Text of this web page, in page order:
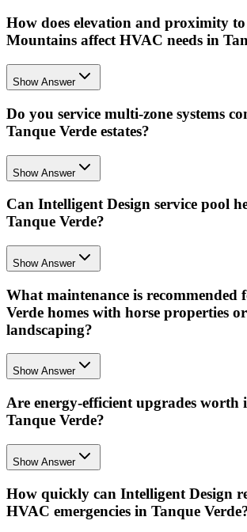
How does elevation and proximity
Mountains affect HVAC needs in
Show Answer
Do you service multi-zone systems
Tanque Verde estates?
Show Answer
Can Intelligent Design service pool
Tanque Verde?
Show Answer
What maintenance is recommended
Verde homes with horse properties
landscaping?
Show Answer
Are energy-efficient upgrades worth
Tanque Verde?
Show Answer
How quickly can Intelligent Design
HVAC emergencies in Tanque